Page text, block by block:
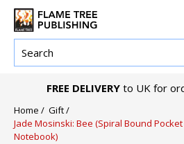
FREE DELIVERY to UK for
Home / Gift /
Jade Mosinski: Bee (Spiral Bound Pocket
Notebook)